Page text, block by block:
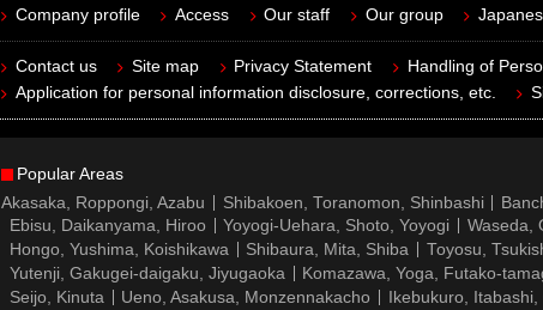
Company profile Access Our staff Our group
Contact us Site map Privacy Statement
Handling of
Application for personal information disclosure, corrections, etc.
Popular Areas
Akasaka, Roppongi, Azabu
Shibakoen, Toranomon, Shinbashi
Ebisu, Daikanyama, Hiroo
Yoyogi-Uehara, Shoto, Yoyogi Waseda,
Hongo, Yushima, Koishikawa
Shibaura, Mita, Shiba Toyosu,
Yutenji, Gakugei-daigaku, Jiyugaoka
Komazawa, Yoga, Futako-
Seijo, Kinuta
Ueno, Asakusa, Monzennakacho Ikebukuro, Itabashi,